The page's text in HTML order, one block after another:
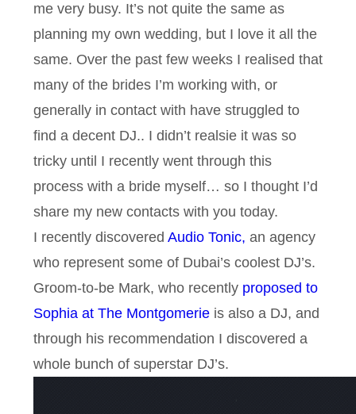
me very busy. It’s not quite the same as
planning my own wedding, but I love it all the
same. Over the past few weeks I realised that
many of the brides I’m working with, or
generally in contact with have struggled to
find a decent DJ.. I didn’t realsie it was so
tricky until I recently went through this
process with a bride myself… so I thought I’d
share my new contacts with you today.
I recently discovered Audio Tonic, an agency
who represent some of Dubai’s coolest DJ’s.
Groom-to-be Mark, who recently proposed to
Sophia at The Montgomerie is also a DJ, and
through his recommendation I discovered a
whole bunch of superstar DJ’s.